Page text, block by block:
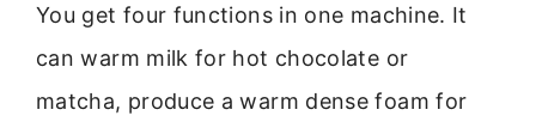
You get four functions in one machine. It
can warm milk for hot chocolate or
matcha, produce a warm dense foam for